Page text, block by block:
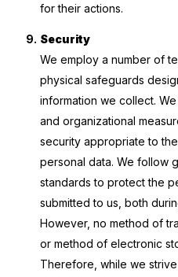
for their actions.
Security
We employ a number of
physical safeguards
information we collect.
and organizational
security appropriate to
personal data. We follow
standards to protect the
submitted to us, both
However, no method of
or method of electronic
Therefore, while we